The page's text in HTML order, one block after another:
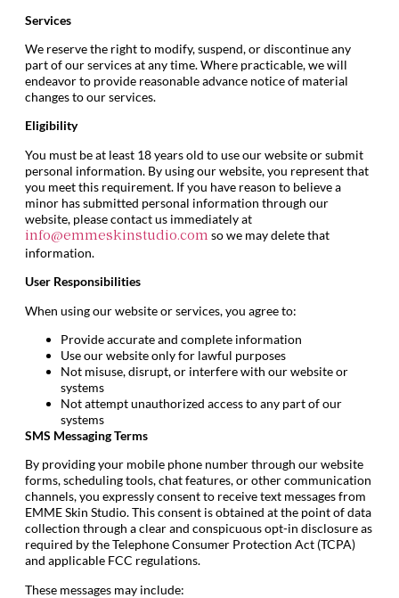
Services
We reserve the right to modify, suspend, or discontinue any
part of our services at any time. Where practicable, we will
endeavor to provide reasonable advance notice of material
changes to our services.
Eligibility
You must be at least 18 years old to use our website or submit
personal information. By using our website, you represent that
you meet this requirement. If you have reason to believe a
minor has submitted personal information through our
website, please contact us immediately at
info@emmeskinstudio.com so we may delete that
information.
User Responsibilities
When using our website or services, you agree to:
Provide accurate and complete information
Use our website only for lawful purposes
Not misuse, disrupt, or interfere with our website or
systems
Not attempt unauthorized access to any part of our
systems
SMS Messaging Terms
By providing your mobile phone number through our website
forms, scheduling tools, chat features, or other communication
channels, you expressly consent to receive text messages from
EMME Skin Studio. This consent is obtained at the point of data
collection through a clear and conspicuous opt-in disclosure as
required by the Telephone Consumer Protection Act (TCPA)
and applicable FCC regulations.
These messages may include: